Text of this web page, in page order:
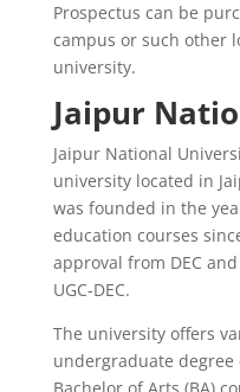
Prospectus can be
campus or such other
university.
Jaipur
Jaipur National
university located in
was founded in the
education courses
approval from DEC
UGC-DEC.
The university offers
undergraduate